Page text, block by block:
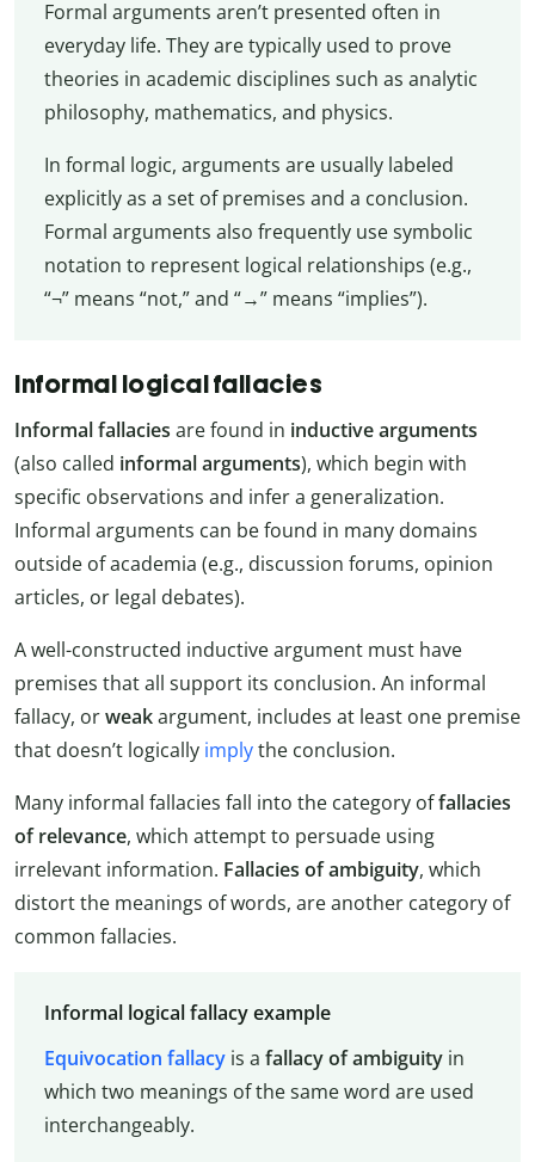
Formal arguments aren’t presented often in
everyday life. They are typically used to prove
theories in academic disciplines such as analytic
philosophy, mathematics, and physics.
In formal logic, arguments are usually labeled
explicitly as a set of premises and a conclusion.
Formal arguments also frequently use symbolic
notation to represent logical relationships (e.g.,
“¬” means “not,” and “→” means “implies”).
Informal logical fallacies
Informal fallacies are found in inductive arguments
(also called informal arguments), which begin with
specific observations and infer a generalization.
Informal arguments can be found in many domains
outside of academia (e.g., discussion forums, opinion
articles, or legal debates).
A well-constructed inductive argument must have
premises that all support its conclusion. An informal
fallacy, orweakargument, includes at least one premise
that doesn’t logically implythe conclusion.
Many informal fallacies fall into the category offallacies
of relevance, which attempt to persuade using
irrelevant information. Fallacies of ambiguity, which
distort the meanings of words, are another category of
common fallacies.
Informal logical fallacy example
Equivocation fallacyis a fallacy of ambiguityin
which two meanings of the same word are used
interchangeably.